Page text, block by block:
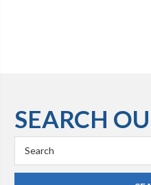
SEARCH
Keyword: